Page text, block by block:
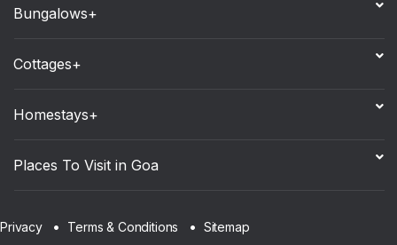
Bungalows+
Cottages+
Homestays+
Places To Visit in Goa
Privacy Terms & Conditions Sitemap